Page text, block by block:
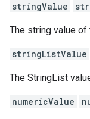
stringValue
The string value
stringListValue
The StringList
numericValue